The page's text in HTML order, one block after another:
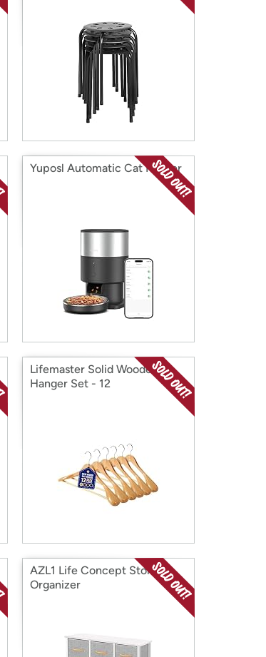
Yuposl Automatic Cat Feeder
Lifemaster Solid Wooden
Hanger Set - 12
AZL1 Life Concept Storage
Organizer